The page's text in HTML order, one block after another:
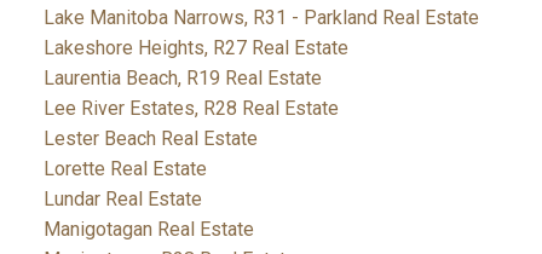
Lake Manitoba Narrows, R31 - Parkland Real Estate
Lakeshore Heights, R27 Real Estate
Laurentia Beach, R19 Real Estate
Lee River Estates, R28 Real Estate
Lester Beach Real Estate
Lorette Real Estate
Lundar Real Estate
Manigotagan Real Estate